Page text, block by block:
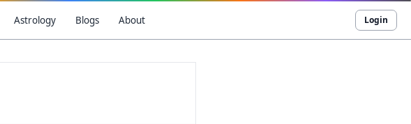
Astrology Blogs About Login